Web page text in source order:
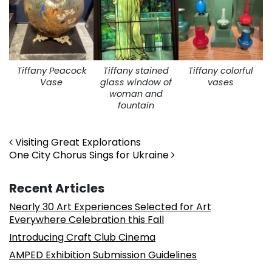
Tiffany Peacock
Vase
Tiffany stained
glass window of
woman and
fountain
Tiffany colorful
vases
Post navigation
Visiting Great Explorations
One City Chorus Sings for Ukraine
Recent Articles
Nearly 30 Art Experiences Selected for Art
Everywhere Celebration this Fall
Introducing Craft Club Cinema
AMPED Exhibition Submission Guidelines